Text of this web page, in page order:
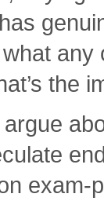
any
the
exam-